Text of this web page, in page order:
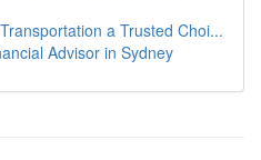
a Trusted Choi...
Advisor in Sydney